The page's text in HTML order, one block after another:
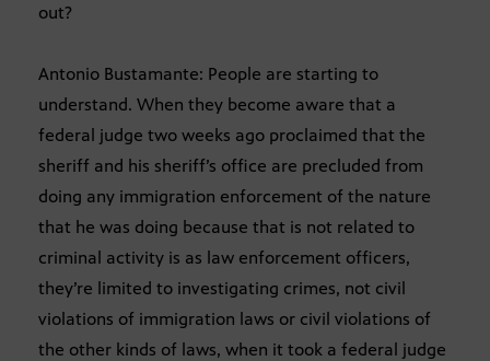
out?
Antonio Bustamante: People are starting to
understand. When they become aware that a
federal judge two weeks ago proclaimed that the
sheriff and his sheriff’s office are precluded from
doing any immigration enforcement of the nature
that he was doing because that is not related to
criminal activity is as law enforcement officers,
they’re limited to investigating crimes, not civil
violations of immigration laws or civil violations of
the other kinds of laws, when it took a federal judge